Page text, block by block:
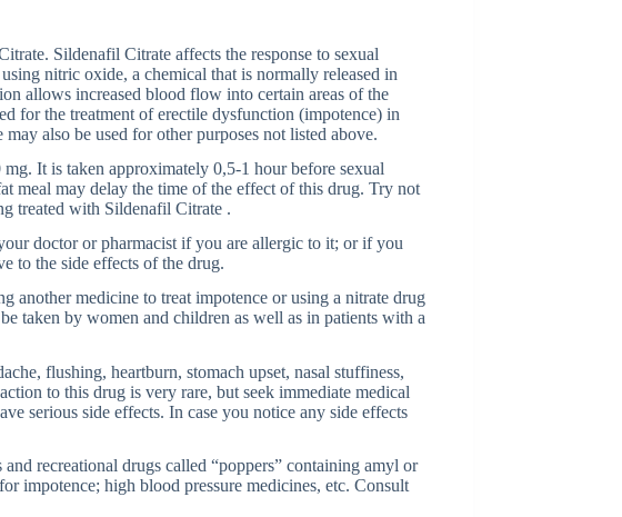
Sildenafil Citrate affects the response to sexual
nitric oxide, a chemical that is normally released in
allows increased blood flow into certain areas of the
for the treatment of erectile dysfunction (impotence) in
also be used for other purposes not listed above.
It is taken approximately 0,5-1 hour before sexual
meal may delay the time of the effect of this drug. Try not
treated with Sildenafil Citrate .
doctor or pharmacist if you are allergic to it; or if you
to the side effects of the drug.
another medicine to treat impotence or using a nitrate drug
taken by women and children as well as in patients with a
flushing, heartburn, stomach upset, nasal stuffiness,
to this drug is very rare, but seek immediate medical
serious side effects. In case you notice any side effects
recreational drugs called “poppers” containing amyl or
impotence; high blood pressure medicines, etc. Consult